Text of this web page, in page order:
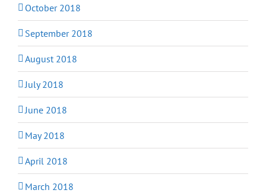
October 2018
September 2018
August 2018
July 2018
June 2018
May 2018
April 2018
March 2018